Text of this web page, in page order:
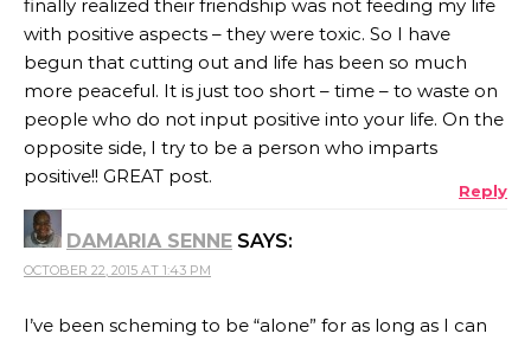
finally realized their friendship was not feeding my life
with positive aspects – they were toxic. So I have
begun that cutting out and life has been so much
more peaceful. It is just too short – time – to waste on
people who do not input positive into your life. On the
opposite side, I try to be a person who imparts
positive!! GREAT post.
Reply
DAMARIA SENNE SAYS:
OCTOBER 22, 2015 AT 1:43 PM
I’ve been scheming to be “alone” for as long as I can